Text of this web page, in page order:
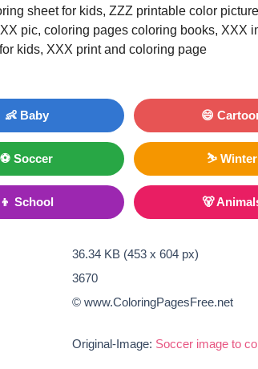
sheet for kids, ZZZ printable color
pic, coloring pages coloring books, XXX
kids, XXX print and coloring page
👶 Baby 😄
⚽ Soccer ⛷ Winter
👦 School 🐻
36.34 KB (453 x 604 px)
3670
© www.ColoringPagesFree.net
Original-Image: Soccer image to